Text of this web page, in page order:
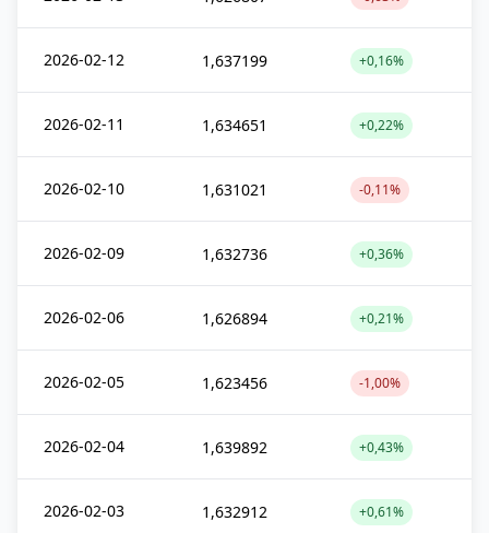
2026-02-12 1,637199 +0,16%
2026-02-11 1,634651 +0,22%
2026-02-10 1,631021 -0,11%
2026-02-09 1,632736 +0,36%
2026-02-06 1,626894 +0,21%
2026-02-05 1,623456 -1,00%
2026-02-04 1,639892 +0,43%
2026-02-03 1,632912 +0,61%